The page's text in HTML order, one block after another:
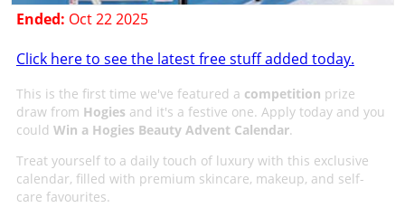
Ended: Oct 22 2025
Click here to see the latest free stuff added today.
This is the first time we've featured a competition prize
draw from Hogies and it's a festive one. Apply today and you
could Win a Hogies Beauty Advent Calendar.
Treat yourself to a daily touch of luxury with this exclusive
calendar, filled with premium skincare, makeup, and self-
care favourites.